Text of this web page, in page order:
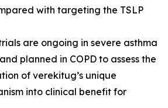
with targeting the TSLP
are ongoing in severe asthma
planned in COPD to assess the
of verekitug’s unique
into clinical benefit for